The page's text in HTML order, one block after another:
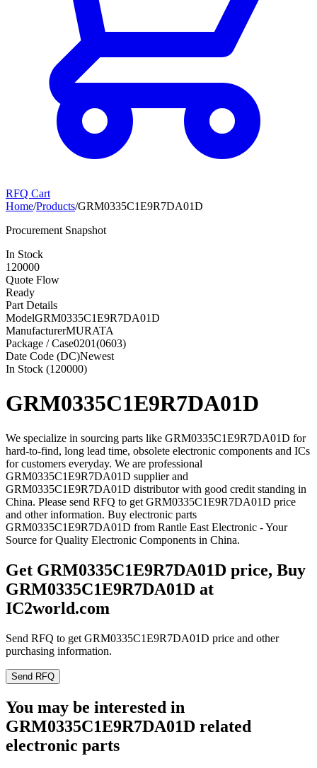
RFQ Cart
Home/Products/GRM0335C1E9R7DA01D
Procurement Snapshot
In Stock
120000
Quote Flow
Ready
Part Details
ModelGRM0335C1E9R7DA01D
ManufacturerMURATA
Package / Case0201(0603)
Date Code (DC)Newest
In Stock (120000)
GRM0335C1E9R7DA01D
We specialize in sourcing parts like GRM0335C1E9R7DA01D for
hard-to-find, long lead time, obsolete electronic components and ICs
for customers everyday. We are professional
GRM0335C1E9R7DA01D supplier and
GRM0335C1E9R7DA01D distributor with good credit standing in
China. Please send RFQ to get GRM0335C1E9R7DA01D price
and other information. Buy electronic parts
GRM0335C1E9R7DA01D from Rantle East Electronic - Your
Source for Quality Electronic Components in China.
Get GRM0335C1E9R7DA01D price, Buy
GRM0335C1E9R7DA01D at
IC2world.com
Send RFQ to get GRM0335C1E9R7DA01D price and other
purchasing information.
Send RFQ
You may be interested in
GRM0335C1E9R7DA01D related
electronic parts